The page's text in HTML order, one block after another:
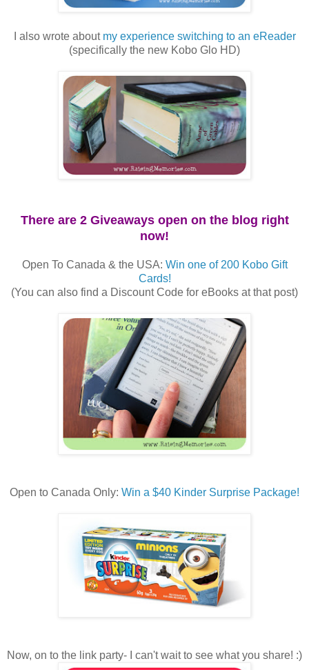
I also wrote about my experience switching to an eReader
(specifically the new Kobo Glo HD)
There are 2 Giveaways open on the blog right
now!
Open To Canada & the USA: Win one of 200 Kobo Gift
Cards!
(You can also find a Discount Code for eBooks at that post)
Open to Canada Only: Win a $40 Kinder Surprise Package!
Now, on to the link party- I can't wait to see what you share! :)